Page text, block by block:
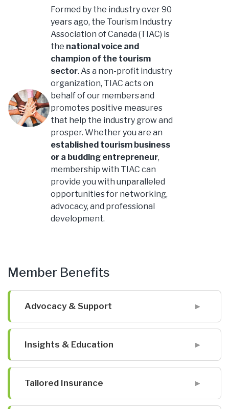
Formed by the industry over 90
years ago, the Tourism Industry
Association of Canada (TIAC) is
the national voice and
champion of the tourism
sector. As a non-profit industry
organization, TIAC acts on
behalf of our members and
promotes positive measures
that help the industry grow and
prosper. Whether you are an
established tourism business
or a budding entrepreneur,
membership with TIAC can
provide you with unparalleled
opportunities for networking,
advocacy, and professional
development.
Member Benefits
Advocacy & Support
Insights & Education
Tailored Insurance